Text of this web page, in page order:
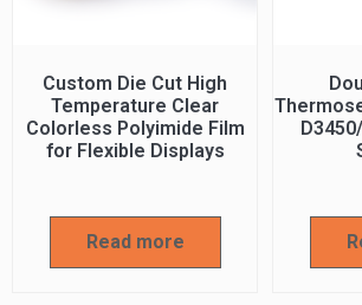
Custom Die Cut High
Temperature Clear
Colorless Polyimide Film
for Flexible Displays
Read more